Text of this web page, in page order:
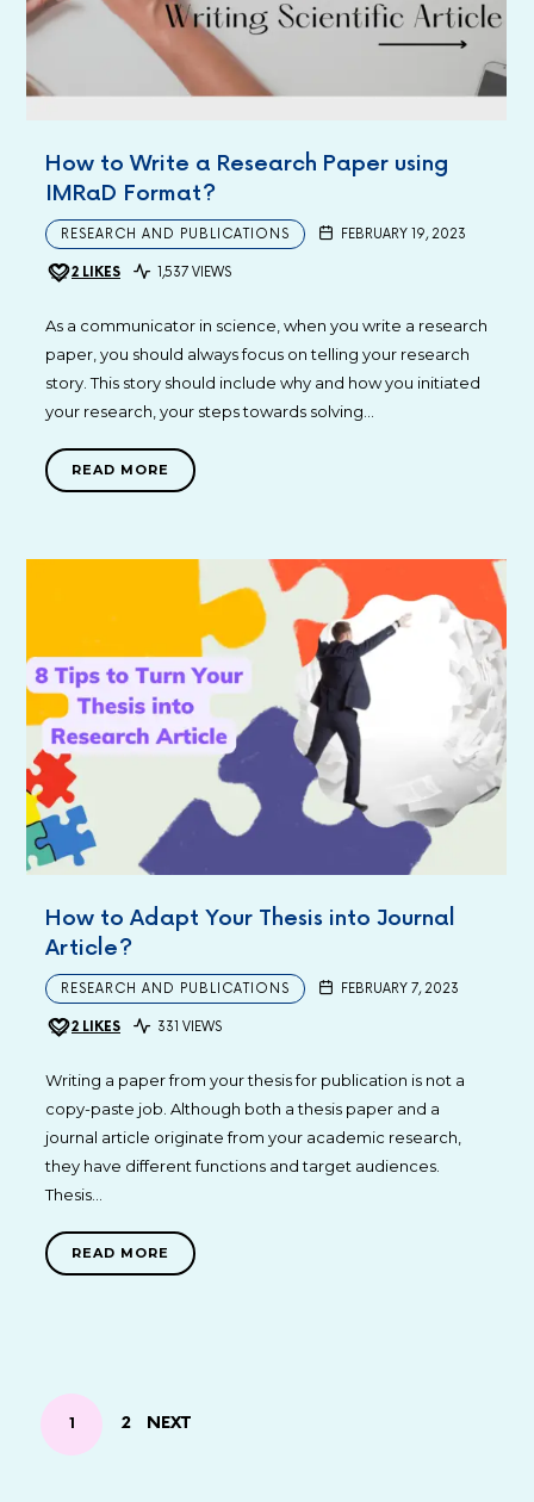
How to Write a Research Paper using
IMRaD Format?
RESEARCH AND PUBLICATIONS FEBRUARY 19, 2023
2 LIKES 1,537 VIEWS
As a communicator in science, when you write a research
paper, you should always focus on telling your research
story. This story should include why and how you initiated
your research, your steps towards solving…
READ MORE
How to Adapt Your Thesis into Journal
Article?
RESEARCH AND PUBLICATIONS FEBRUARY 7, 2023
2 LIKES 331 VIEWS
Writing a paper from your thesis for publication is not a
copy-paste job. Although both a thesis paper and a
journal article originate from your academic research,
they have different functions and target audiences.
Thesis…
READ MORE
NAVIGATION
PAGE
1 PAGE
2 NEXT